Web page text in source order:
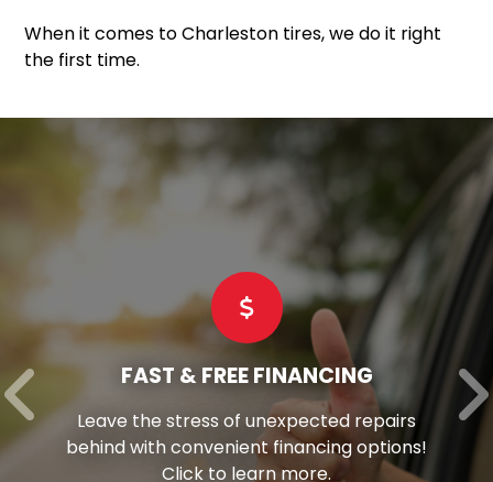
When it comes to Charleston tires, we do it right
the first time.
FAST & FREE FINANCING
Leave the stress of unexpected repairs
behind with convenient financing options!
Click to learn more.